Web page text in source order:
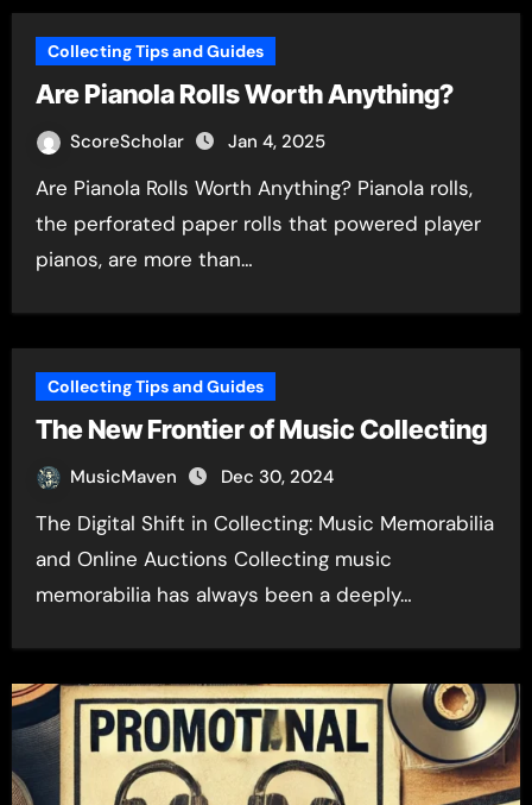
Collecting Tips and Guides
Are Pianola Rolls Worth Anything?
ScoreScholar Jan 4, 2025
Are Pianola Rolls Worth Anything? Pianola rolls,
the perforated paper rolls that powered player
pianos, are more than…
Collecting Tips and Guides
The New Frontier of Music Collecting
MusicMaven Dec 30, 2024
The Digital Shift in Collecting: Music Memorabilia
and Online Auctions Collecting music
memorabilia has always been a deeply…